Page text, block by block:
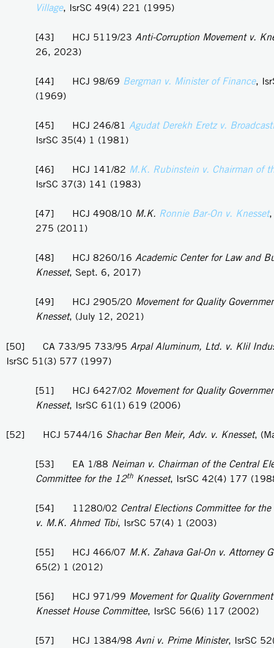
Village, IsrSC 49(4) 221 (1995)
[43] HCJ 5119/23 Anti-Corruption Movement v.
26, 2023)
[44] HCJ 98/69 Bergman v. Minister of Finance,
(1969)
[45] HCJ 246/81 Agudat Derekh Eretz v.
IsrSC 35(4) 1 (1981)
[46] HCJ 141/82 M.K. Rubinstein v. Chairman of
IsrSC 37(3) 141 (1983)
[47] HCJ 4908/10 M.K. Ronnie Bar-On v. Knesset,
275 (2011)
[48] HCJ 8260/16 Academic Center for Law and
Knesset, Sept. 6, 2017)
[49] HCJ 2905/20 Movement for Quality
Knesset, (July 12, 2021)
[50] CA 733/95 733/95 Arpal Aluminum, Ltd. v. Klil
IsrSC 51(3) 577 (1997)
[51] HCJ 6427/02 Movement for Quality
Knesset, IsrSC 61(1) 619 (2006)
[52] HCJ 5744/16 Shachar Ben Meir, Adv. v. Knesset,
[53] EA 1/88 Neiman v. Chairman of the Central
Committee for the 12th Knesset, IsrSC 42(4) 177
[54] 11280/02 Central Elections Committee for
v. M.K. Ahmed Tibi, IsrSC 57(4) 1 (2003)
[55] HCJ 466/07 M.K. Zahava Gal-On v. Attorney
65(2) 1 (2012)
[56] HCJ 971/99 Movement for Quality
Knesset House Committee, IsrSC 56(6) 117 (2002)
[57] HCJ 1384/98 Avni v. Prime Minister, IsrSC